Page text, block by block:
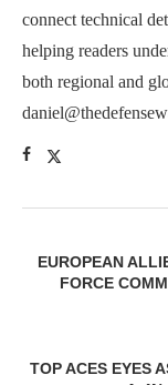
connect technical
helping readers
both regional and
EUROPEAN
FORCE
TOP ACES EYES